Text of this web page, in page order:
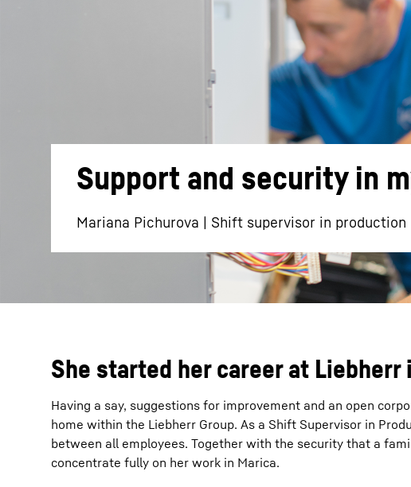
More about the company
Support and security in
Mariana Pichurova | Shift supervisor in production
She started her career at
Having a say, suggestions for improvement and an open
home within the Liebherr Group. As a Shift Supervisor in
between all employees. Together with the security that a
concentrate fully on her work in Marica.